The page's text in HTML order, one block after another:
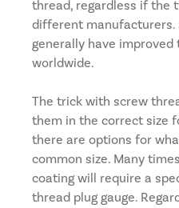
thread, regardless if the
different manufacturers.
generally have
worldwide.
The trick with screw
them in the correct size
there are options for
common size. Many
coating will require a
thread plug gauge.